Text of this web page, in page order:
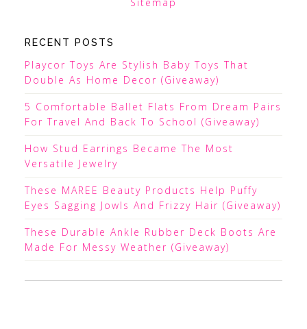
Sitemap
RECENT POSTS
Playcor Toys Are Stylish Baby Toys That
Double As Home Decor (Giveaway)
5 Comfortable Ballet Flats From Dream Pairs
For Travel And Back To School (Giveaway)
How Stud Earrings Became The Most
Versatile Jewelry
These MAREE Beauty Products Help Puffy
Eyes Sagging Jowls And Frizzy Hair (Giveaway)
These Durable Ankle Rubber Deck Boots Are
Made For Messy Weather (Giveaway)